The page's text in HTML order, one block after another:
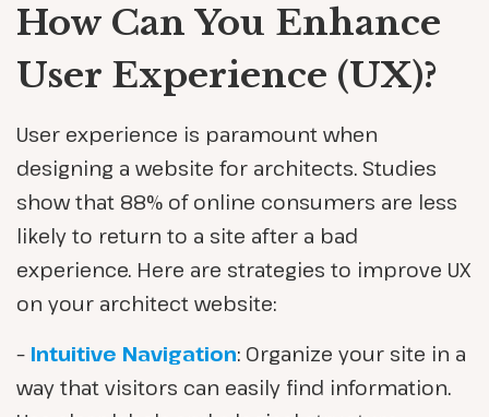
How Can You Enhance
User Experience (UX)?
User experience is paramount when
designing a website for architects. Studies
show that 88% of online consumers are less
likely to return to a site after a bad
experience. Here are strategies to improve UX
on your architect website:
– Intuitive Navigation: Organize your site in a
way that visitors can easily find information.